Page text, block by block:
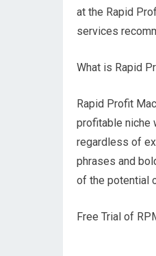
at the Rapid
services
What is Rapid
Rapid Profit
profitable niche
regardless of
phrases and
of the potential
Free Trial of